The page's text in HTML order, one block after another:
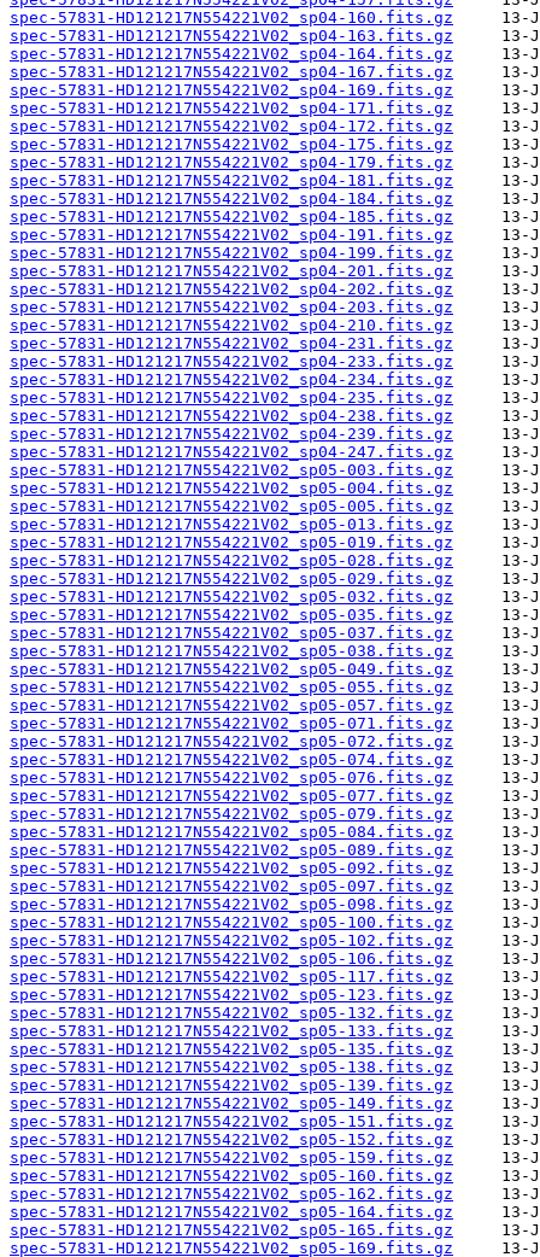
spec-57831-HD121217N554221V02_sp04-160.fits.gz
spec-57831-HD121217N554221V02_sp04-163.fits.gz
spec-57831-HD121217N554221V02_sp04-164.fits.gz
spec-57831-HD121217N554221V02_sp04-167.fits.gz
spec-57831-HD121217N554221V02_sp04-169.fits.gz
spec-57831-HD121217N554221V02_sp04-171.fits.gz
spec-57831-HD121217N554221V02_sp04-172.fits.gz
spec-57831-HD121217N554221V02_sp04-175.fits.gz
spec-57831-HD121217N554221V02_sp04-179.fits.gz
spec-57831-HD121217N554221V02_sp04-181.fits.gz
spec-57831-HD121217N554221V02_sp04-184.fits.gz
spec-57831-HD121217N554221V02_sp04-185.fits.gz
spec-57831-HD121217N554221V02_sp04-191.fits.gz
spec-57831-HD121217N554221V02_sp04-199.fits.gz
spec-57831-HD121217N554221V02_sp04-201.fits.gz
spec-57831-HD121217N554221V02_sp04-202.fits.gz
spec-57831-HD121217N554221V02_sp04-203.fits.gz
spec-57831-HD121217N554221V02_sp04-210.fits.gz
spec-57831-HD121217N554221V02_sp04-231.fits.gz
spec-57831-HD121217N554221V02_sp04-233.fits.gz
spec-57831-HD121217N554221V02_sp04-234.fits.gz
spec-57831-HD121217N554221V02_sp04-235.fits.gz
spec-57831-HD121217N554221V02_sp04-238.fits.gz
spec-57831-HD121217N554221V02_sp04-239.fits.gz
spec-57831-HD121217N554221V02_sp04-247.fits.gz
spec-57831-HD121217N554221V02_sp05-003.fits.gz
spec-57831-HD121217N554221V02_sp05-004.fits.gz
spec-57831-HD121217N554221V02_sp05-005.fits.gz
spec-57831-HD121217N554221V02_sp05-013.fits.gz
spec-57831-HD121217N554221V02_sp05-019.fits.gz
spec-57831-HD121217N554221V02_sp05-028.fits.gz
spec-57831-HD121217N554221V02_sp05-029.fits.gz
spec-57831-HD121217N554221V02_sp05-032.fits.gz
spec-57831-HD121217N554221V02_sp05-035.fits.gz
spec-57831-HD121217N554221V02_sp05-037.fits.gz
spec-57831-HD121217N554221V02_sp05-038.fits.gz
spec-57831-HD121217N554221V02_sp05-049.fits.gz
spec-57831-HD121217N554221V02_sp05-055.fits.gz
spec-57831-HD121217N554221V02_sp05-057.fits.gz
spec-57831-HD121217N554221V02_sp05-071.fits.gz
spec-57831-HD121217N554221V02_sp05-072.fits.gz
spec-57831-HD121217N554221V02_sp05-074.fits.gz
spec-57831-HD121217N554221V02_sp05-076.fits.gz
spec-57831-HD121217N554221V02_sp05-077.fits.gz
spec-57831-HD121217N554221V02_sp05-079.fits.gz
spec-57831-HD121217N554221V02_sp05-084.fits.gz
spec-57831-HD121217N554221V02_sp05-089.fits.gz
spec-57831-HD121217N554221V02_sp05-092.fits.gz
spec-57831-HD121217N554221V02_sp05-097.fits.gz
spec-57831-HD121217N554221V02_sp05-098.fits.gz
spec-57831-HD121217N554221V02_sp05-100.fits.gz
spec-57831-HD121217N554221V02_sp05-102.fits.gz
spec-57831-HD121217N554221V02_sp05-106.fits.gz
spec-57831-HD121217N554221V02_sp05-117.fits.gz
spec-57831-HD121217N554221V02_sp05-123.fits.gz
spec-57831-HD121217N554221V02_sp05-132.fits.gz
spec-57831-HD121217N554221V02_sp05-133.fits.gz
spec-57831-HD121217N554221V02_sp05-135.fits.gz
spec-57831-HD121217N554221V02_sp05-138.fits.gz
spec-57831-HD121217N554221V02_sp05-139.fits.gz
spec-57831-HD121217N554221V02_sp05-149.fits.gz
spec-57831-HD121217N554221V02_sp05-151.fits.gz
spec-57831-HD121217N554221V02_sp05-152.fits.gz
spec-57831-HD121217N554221V02_sp05-159.fits.gz
spec-57831-HD121217N554221V02_sp05-160.fits.gz
spec-57831-HD121217N554221V02_sp05-162.fits.gz
spec-57831-HD121217N554221V02_sp05-164.fits.gz
spec-57831-HD121217N554221V02_sp05-165.fits.gz
spec-57831-HD121217N554221V02_sp05-169.fits.gz